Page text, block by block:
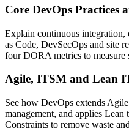
Core DevOps Practices
Explain continuous
as Code, DevSecOps and site
four DORA metrics to
Agile, ITSM and Lean
See how DevOps extends
management, and applies
Constraints to remove waste